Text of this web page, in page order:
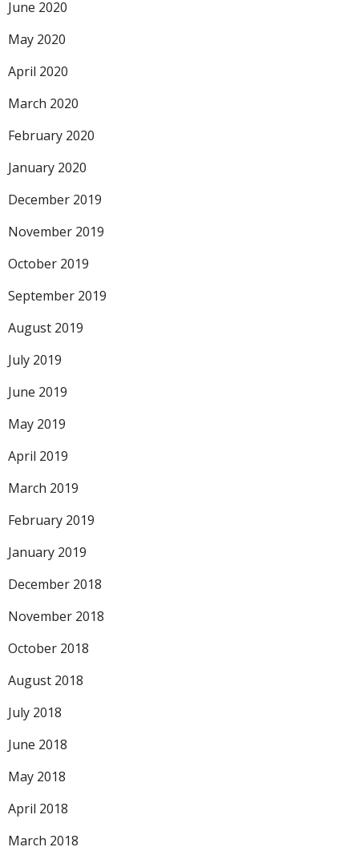
June 2020
May 2020
April 2020
March 2020
February 2020
January 2020
December 2019
November 2019
October 2019
September 2019
August 2019
July 2019
June 2019
May 2019
April 2019
March 2019
February 2019
January 2019
December 2018
November 2018
October 2018
August 2018
July 2018
June 2018
May 2018
April 2018
March 2018